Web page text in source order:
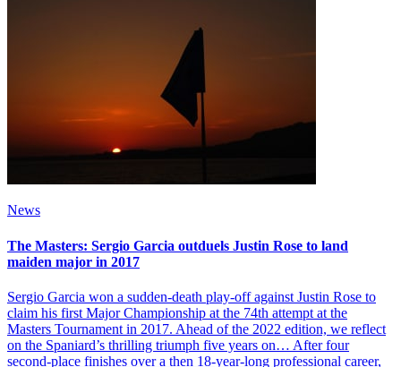
News
The Masters: Sergio Garcia outduels Justin Rose to land
maiden major in 2017
Sergio Garcia won a sudden-death play-off against Justin Rose to
claim his first Major Championship at the 74th attempt at the
Masters Tournament in 2017. Ahead of the 2022 edition, we reflect
on the Spaniard’s thrilling triumph five years on… After four
second-place finishes over a then 18-year-long professional career,